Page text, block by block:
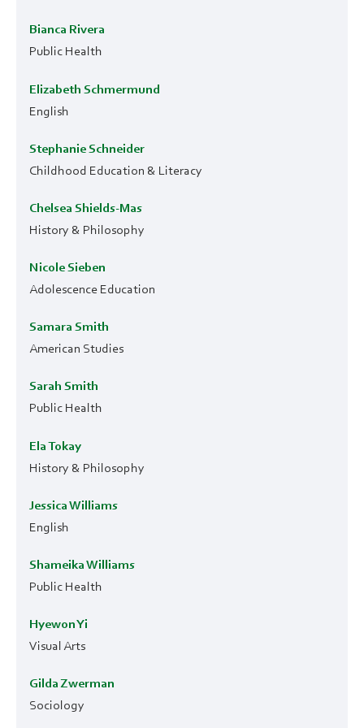
Bianca Rivera
Public Health
Elizabeth Schmermund
English
Stephanie Schneider
Childhood Education & Literacy
Chelsea Shields-Mas
History & Philosophy
Nicole Sieben
Adolescence Education
Samara Smith
American Studies
Sarah Smith
Public Health
Ela Tokay
History & Philosophy
Jessica Williams
English
Shameika Williams
Public Health
Hyewon Yi
Visual Arts
Gilda Zwerman
Sociology